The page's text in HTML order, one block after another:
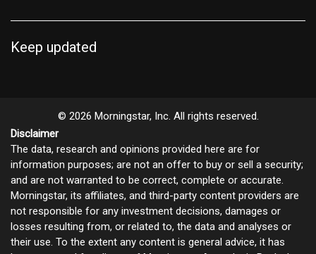
Keep updated
© 2026 Morningstar, Inc. All rights reserved.
Disclaimer
The data, research and opinions provided here are for
information purposes; are not an offer to buy or sell a security;
and are not warranted to be correct, complete or accurate.
Morningstar, its affiliates, and third-party content providers are
not responsible for any investment decisions, damages or
losses resulting from, or related to, the data and analyses or
their use. To the extent any content is general advice, it has